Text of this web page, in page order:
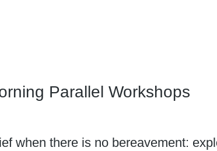
Parallel Workshops
when there is no bereavement: